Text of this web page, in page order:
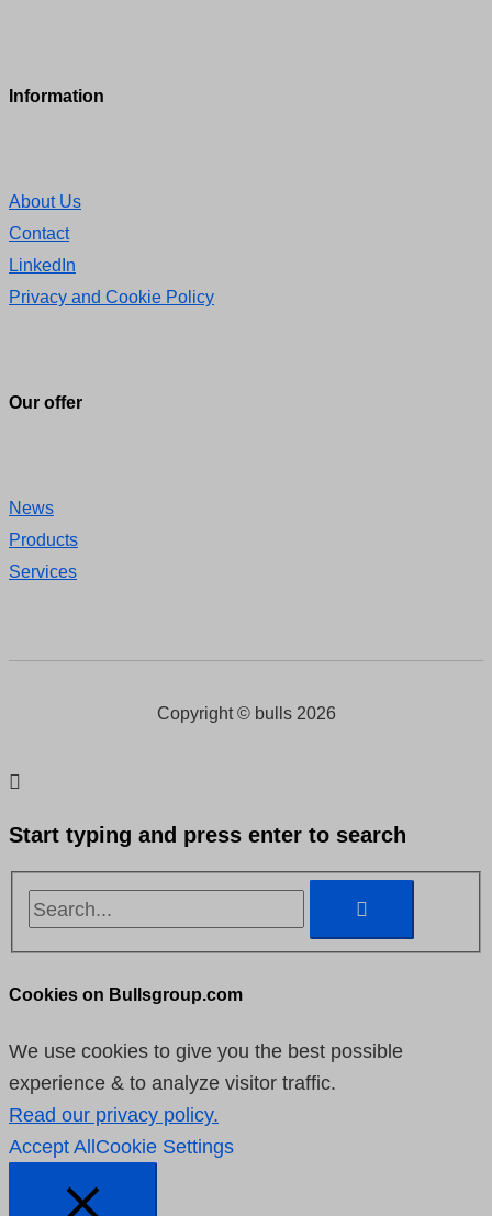
Information
About Us
Contact
LinkedIn
Privacy and Cookie Policy
Our offer
News
Products
Services
Copyright © bulls 2026
Start typing and press enter to search
Cookies on Bullsgroup.com
We use cookies to give you the best possible
experience & to analyze visitor traffic.
Read our privacy policy.
Accept AllCookie Settings